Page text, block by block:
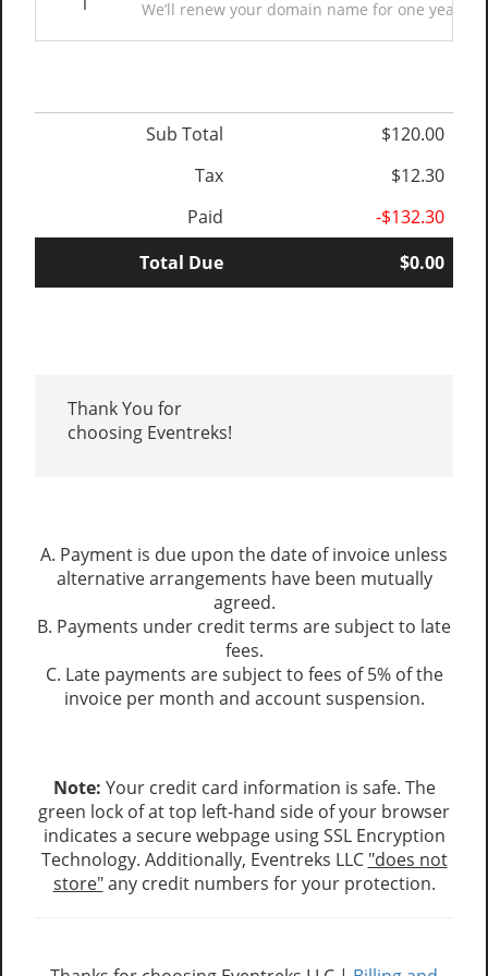
We’ll renew your domain name for one year.
Sub Total
$120.00
Tax
$12.30
Paid
-$132.30
Total Due
$0.00
Thank You for
choosing Eventreks!
A. Payment is due upon the date of invoice unless
alternative arrangements have been mutually
agreed.
B. Payments under credit terms are subject to late
fees.
C. Late payments are subject to fees of 5% of the
invoice per month and account suspension.
Note: Your credit card information is safe. The
green lock of at top left-hand side of your browser
indicates a secure webpage using SSL Encryption
Technology. Additionally, Eventreks LLC "does not
store"any credit numbers for your protection.